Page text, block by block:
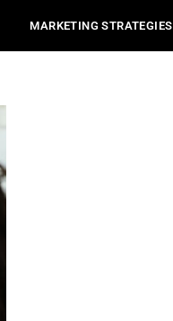
MARKETING STRATEGIES